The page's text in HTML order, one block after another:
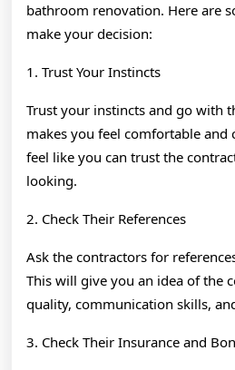
bathroom renovation. Here are
make your decision:
1. Trust Your Instincts
Trust your instincts and go with
makes you feel comfortable and
feel like you can trust the
looking.
2. Check Their References
Ask the contractors for
This will give you an idea of the
quality, communication skills,
3. Check Their Insurance and